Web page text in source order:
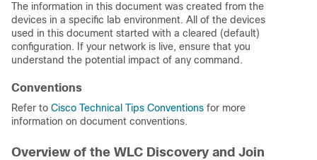
The information in this document was created from the
devices in a specific lab environment. All of the devices
used in this document started with a cleared (default)
configuration. If your network is live, ensure that you
understand the potential impact of any command.
Conventions
Refer to Cisco Technical Tips Conventions for more
information on document conventions.
Overview of the WLC Discovery and Join